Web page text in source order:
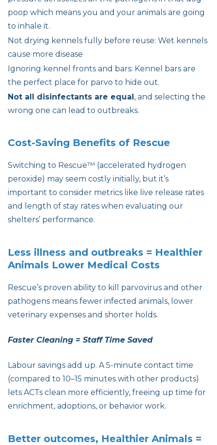
poop which means you and your animals are going
to inhale it.
Not drying kennels fully before reuse: Wet kennels
cause more disease
Ignoring kennel fronts and bars: Kennel bars are
the perfect place for parvo to hide out.
Not all disinfectants are equal, and selecting the
wrong one can lead to outbreaks.
Cost-Saving Benefits of Rescue
Switching to Rescue™ (accelerated hydrogen
peroxide) may seem costly initially, but it’s
important to consider metrics like live release rates
and length of stay rates when evaluating our
shelters’ performance.
Less illness and outbreaks = Healthier
Animals Lower Medical Costs
Rescue’s proven ability to kill parvovirus and other
pathogens means fewer infected animals, lower
veterinary expenses and shorter holds.
Faster Cleaning = Staff Time Saved
Labour savings add up. A 5-minute contact time
(compared to 10–15 minutes with other products)
lets ACTs clean more efficiently, freeing up time for
enrichment, adoptions, or behavior work.
Better outcomes, Healthier Animals =